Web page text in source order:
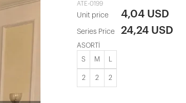
ATE-0199
Unit price 4,04 USD
Series Price 24,24 USD
ASORTİ
S M
2 2 2